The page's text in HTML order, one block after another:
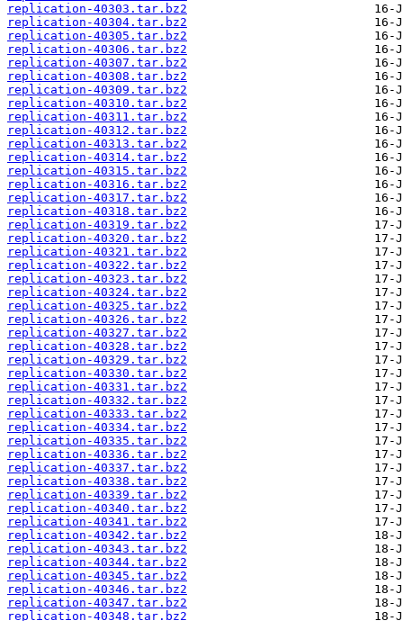
replication-40303.tar.bz2
replication-40304.tar.bz2
replication-40305.tar.bz2
replication-40306.tar.bz2
replication-40307.tar.bz2
replication-40308.tar.bz2
replication-40309.tar.bz2
replication-40310.tar.bz2
replication-40311.tar.bz2
replication-40312.tar.bz2
replication-40313.tar.bz2
replication-40314.tar.bz2
replication-40315.tar.bz2
replication-40316.tar.bz2
replication-40317.tar.bz2
replication-40318.tar.bz2
replication-40319.tar.bz2
replication-40320.tar.bz2
replication-40321.tar.bz2
replication-40322.tar.bz2
replication-40323.tar.bz2
replication-40324.tar.bz2
replication-40325.tar.bz2
replication-40326.tar.bz2
replication-40327.tar.bz2
replication-40328.tar.bz2
replication-40329.tar.bz2
replication-40330.tar.bz2
replication-40331.tar.bz2
replication-40332.tar.bz2
replication-40333.tar.bz2
replication-40334.tar.bz2
replication-40335.tar.bz2
replication-40336.tar.bz2
replication-40337.tar.bz2
replication-40338.tar.bz2
replication-40339.tar.bz2
replication-40340.tar.bz2
replication-40341.tar.bz2
replication-40342.tar.bz2
replication-40343.tar.bz2
replication-40344.tar.bz2
replication-40345.tar.bz2
replication-40346.tar.bz2
replication-40347.tar.bz2
replication-40348.tar.bz2